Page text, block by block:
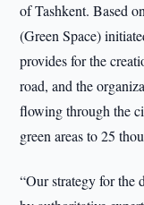
of Tashkent. Based
(Green Space)
provides for the
road, and the
flowing through the
green areas to 25
“Our strategy for the